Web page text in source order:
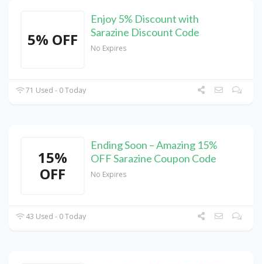
5% OFF
Enjoy 5% Discount with
Sarazine Discount Code
No Expires
71 Used - 0 Today
15%
OFF
Ending Soon – Amazing 15%
OFF Sarazine Coupon Code
No Expires
43 Used - 0 Today